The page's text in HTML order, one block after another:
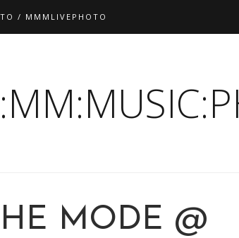
/ MMMLIVEPHOTO
MODE @